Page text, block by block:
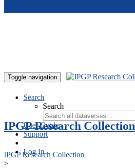
Toggle navigation
Search
Search
User Guide
Support
Log In
IPGP Research Collection
IPGP Research Collection
>